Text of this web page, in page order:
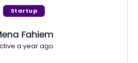
Startup
Fahiem
a year ago